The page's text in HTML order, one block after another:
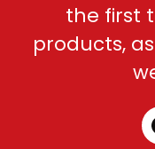
the first
products,